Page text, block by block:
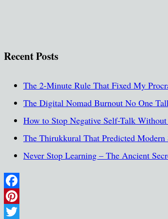
Recent Posts
The 2-Minute Rule That Fixed My
The Digital Nomad Burnout No One
How to Stop Negative Self-Talk
The Thirukkural That Predicted
Never Stop Learning – The Ancient
Facebook
Pinterest